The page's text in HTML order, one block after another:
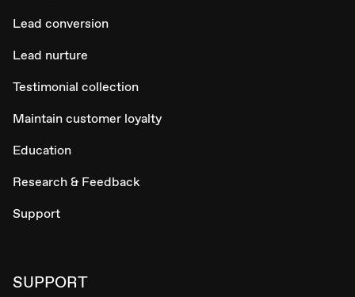
Lead conversion
Lead nurture
Testimonial collection
Maintain customer loyalty
Education
Research & Feedback
Support
SUPPORT